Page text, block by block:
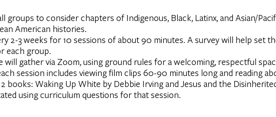
groups to consider chapters of Indigenous, Black, Latinx, and Asian/
American histories.
2-3 weeks for 10 sessions of about 90 minutes. A survey will help set
each group.
will gather via Zoom, using ground rules for a welcoming, respectful
session includes viewing film clips 60-90 minutes long and reading
books: Waking Up White by Debbie Irving and Jesus and the
using curriculum questions for that session.